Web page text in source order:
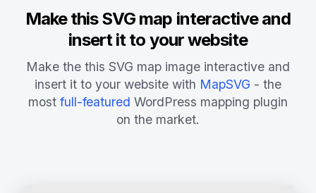
Make this SVG map interactive and
insert it to your website
Make the this SVG map image interactive and
insert it to your website with MapSVG - the
most full-featured WordPress mapping plugin
on the market.